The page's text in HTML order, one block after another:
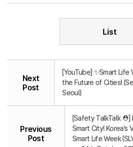
List
Next
Post
[YouTube] ✨Smart
the Future of Cities!
Seoul)
Previous
Post
[Safety TalkTalk ⛑️]
Smart City! Korea’s
Smart Life Week